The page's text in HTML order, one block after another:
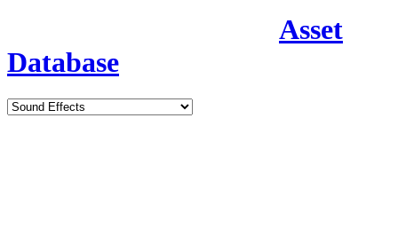
Asset
Database